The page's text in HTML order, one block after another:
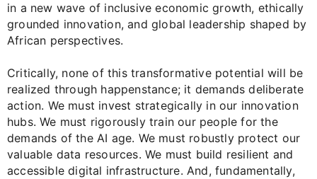
in a new wave of inclusive economic growth, ethically
grounded innovation, and global leadership shaped by
African perspectives.
Critically, none of this transformative potential will be
realized through happenstance; it demands deliberate
action. We must invest strategically in our innovation
hubs. We must rigorously train our people for the
demands of the AI age. We must robustly protect our
valuable data resources. We must build resilient and
accessible digital infrastructure. And, fundamentally,